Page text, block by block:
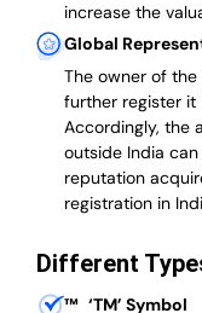
increase the
Global
The owner of
further register it
Accordingly, the
outside India
reputation
registration in
Different
™ ‘TM’ Symbol